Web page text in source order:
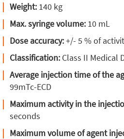
Weight: 140 kg
Max. syringe volume: 10 mL
Dose accuracy:+/- 5 % of
Classification: Class II Medical
Average injection time of the
99mTc-ECD
Maximum activity in the
seconds
Maximum volume of agent